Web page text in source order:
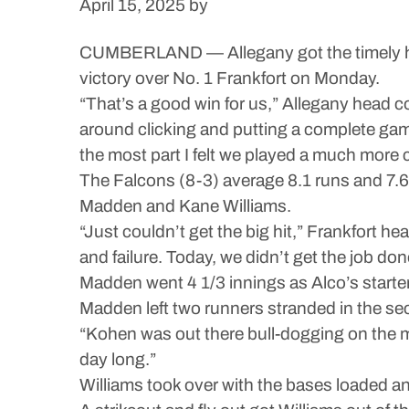
April 15, 2025 by
CUMBERLAND — Allegany got the timely
victory over No. 1 Frankfort on Monday.
“That’s a good win for us,” Allegany head
around clicking and putting a complete
the most part I felt we played a much more
The Falcons (8-3) average 8.1 runs and
Madden and Kane Williams.
“Just couldn’t get the big hit,” Frankfort
and failure. Today, we didn’t get the job
Madden went 4 1/3 innings as Alco’s
Madden left two runners stranded in the
“Kohen was out there bull-dogging on the
day long.”
Williams took over with the bases loaded